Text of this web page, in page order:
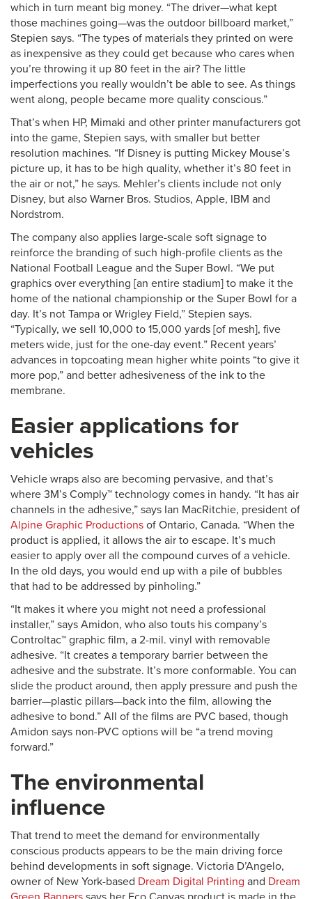
which in turn meant big money. “The driver—what kept
those machines going—was the outdoor billboard market,”
Stepien says. “The types of materials they printed on were
as inexpensive as they could get because who cares when
you’re throwing it up 80 feet in the air? The little
imperfections you really wouldn’t be able to see. As things
went along, people became more quality conscious.”
That’s when HP, Mimaki and other printer manufacturers got
into the game, Stepien says, with smaller but better
resolution machines. “If Disney is putting Mickey Mouse’s
picture up, it has to be high quality, whether it’s 80 feet in
the air or not,” he says. Mehler’s clients include not only
Disney, but also Warner Bros. Studios, Apple, IBM and
Nordstrom.
The company also applies large-scale soft signage to
reinforce the branding of such high-profile clients as the
National Football League and the Super Bowl. “We put
graphics over everything [an entire stadium] to make it the
home of the national championship or the Super Bowl for a
day. It’s not Tampa or Wrigley Field,” Stepien says.
“Typically, we sell 10,000 to 15,000 yards [of mesh], five
meters wide, just for the one-day event.” Recent years’
advances in topcoating mean higher white points “to give it
more pop,” and better adhesiveness of the ink to the
membrane.
Easier applications for
vehicles
Vehicle wraps also are becoming pervasive, and that’s
where 3M’s Comply™ technology comes in handy. “It has air
channels in the adhesive,” says Ian MacRitchie, president of
Alpine Graphic Productions of Ontario, Canada. “When the
product is applied, it allows the air to escape. It’s much
easier to apply over all the compound curves of a vehicle.
In the old days, you would end up with a pile of bubbles
that had to be addressed by pinholing.”
“It makes it where you might not need a professional
installer,” says Amidon, who also touts his company’s
Controltac™ graphic film, a 2-mil. vinyl with removable
adhesive. “It creates a temporary barrier between the
adhesive and the substrate. It’s more conformable. You can
slide the product around, then apply pressure and push the
barrier—plastic pillars—back into the film, allowing the
adhesive to bond.” All of the films are PVC based, though
Amidon says non-PVC options will be “a trend moving
forward.”
The environmental
influence
That trend to meet the demand for environmentally
conscious products appears to be the main driving force
behind developments in soft signage. Victoria D’Angelo,
owner of New York-based Dream Digital Printing and Dream